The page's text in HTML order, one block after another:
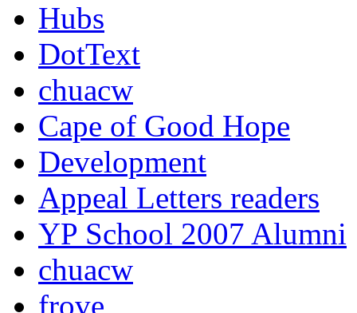
Hubs
DotText
chuacw
Cape of Good Hope
Development
Appeal Letters readers
YP School 2007 Alumni
chuacw
frove